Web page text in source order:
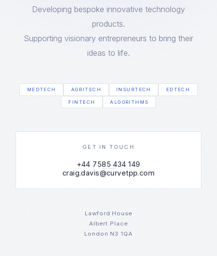
Developing bespoke innovative technology
products.
Supporting visionary entrepreneurs to bring their
ideas to life.
MEDTECH AGRITECH INSURTECH EDTECH
FINTECH ALGORITHMS
GET IN TOUCH
+44 7585 434 149
craig.davis@curvetpp.com
Lawford House
Albert Place
London N3 1QA